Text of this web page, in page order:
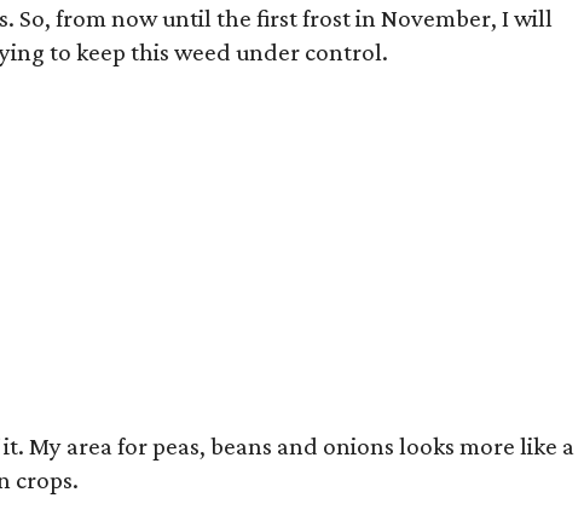
So, from now until the first frost in November, I will
to keep this weed under control.
My area for peas, beans and onions looks more like a
crops.